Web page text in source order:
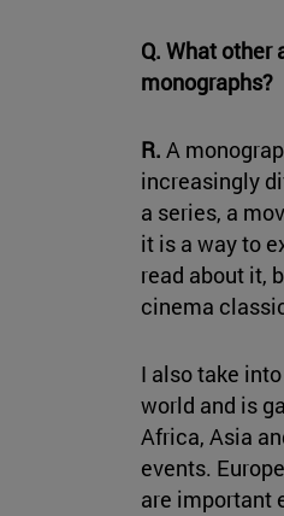
Q. What
monographs?
R. A
increasingly
a series, a
it is a way to
read about it,
cinema
I also take
world and is
Africa, Asia
events.
are important